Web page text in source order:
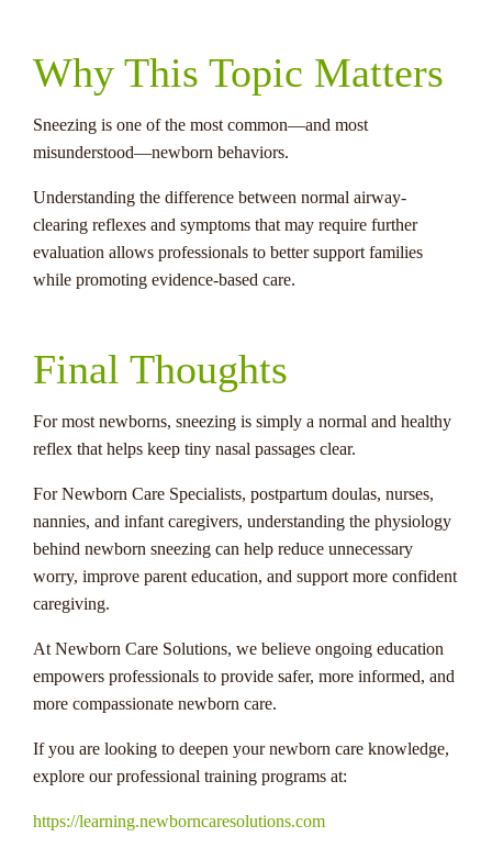
Why This Topic Matters
Sneezing is one of the most common—and most
misunderstood—newborn behaviors.
Understanding the difference between normal airway-
clearing reflexes and symptoms that may require further
evaluation allows professionals to better support families
while promoting evidence-based care.
Final Thoughts
For most newborns, sneezing is simply a normal and healthy
reflex that helps keep tiny nasal passages clear.
For Newborn Care Specialists, postpartum doulas, nurses,
nannies, and infant caregivers, understanding the physiology
behind newborn sneezing can help reduce unnecessary
worry, improve parent education, and support more confident
caregiving.
At Newborn Care Solutions, we believe ongoing education
empowers professionals to provide safer, more informed, and
more compassionate newborn care.
If you are looking to deepen your newborn care knowledge,
explore our professional training programs at:
https://learning.newborncaresolutions.com